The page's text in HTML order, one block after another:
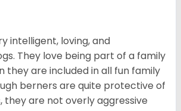
intelligent, loving, and
They love being part of a family
they are included in all fun family
berners are quite protective of
they are not overly aggressive